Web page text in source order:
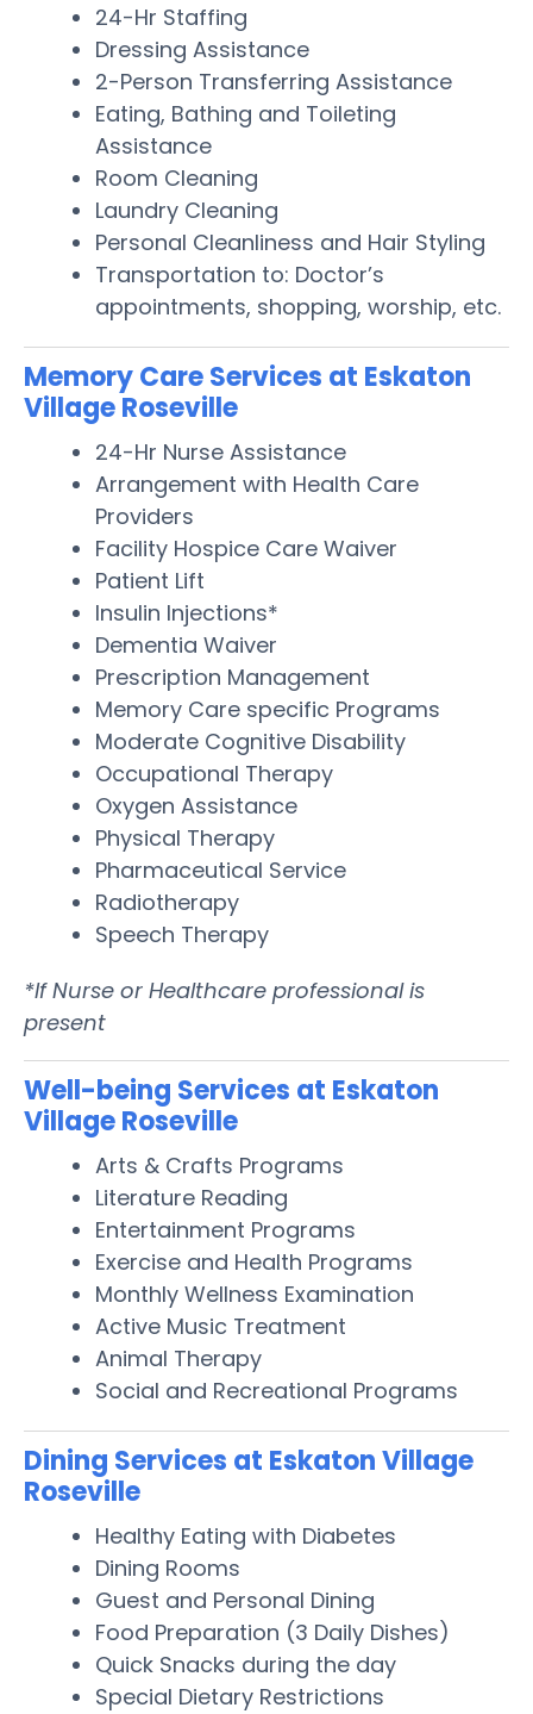
24-Hr Staffing
Dressing Assistance
2-Person Transferring Assistance
Eating, Bathing and Toileting
Assistance
Room Cleaning
Laundry Cleaning
Personal Cleanliness and Hair Styling
Transportation to: Doctor’s
appointments, shopping, worship, etc.
Memory Care Services at Eskaton
Village Roseville
24-Hr Nurse Assistance
Arrangement with Health Care
Providers
Facility Hospice Care Waiver
Patient Lift
Insulin Injections*
Dementia Waiver
Prescription Management
Memory Care specific Programs
Moderate Cognitive Disability
Occupational Therapy
Oxygen Assistance
Physical Therapy
Pharmaceutical Service
Radiotherapy
Speech Therapy
*If Nurse or Healthcare professional is
present
Well-being Services at Eskaton
Village Roseville
Arts & Crafts Programs
Literature Reading
Entertainment Programs
Exercise and Health Programs
Monthly Wellness Examination
Active Music Treatment
Animal Therapy
Social and Recreational Programs
Dining Services at Eskaton Village
Roseville
Healthy Eating with Diabetes
Dining Rooms
Guest and Personal Dining
Food Preparation (3 Daily Dishes)
Quick Snacks during the day
Special Dietary Restrictions